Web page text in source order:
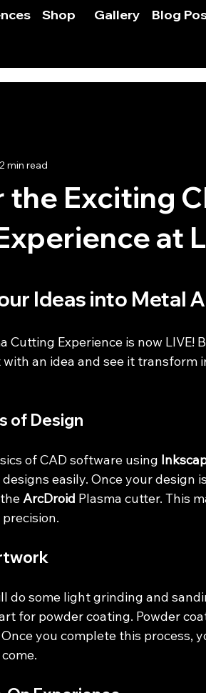
Shop Gallery Blog
Exciting
at
2 min read
Ideas into Metal
Cutting Experience is now LIVE!
an idea and see it transform
of Design
of CAD software using
easily. Once your design
ArcDroid Plasma cutter. This
do some light grinding and
for powder coating. Powder
you complete this process,